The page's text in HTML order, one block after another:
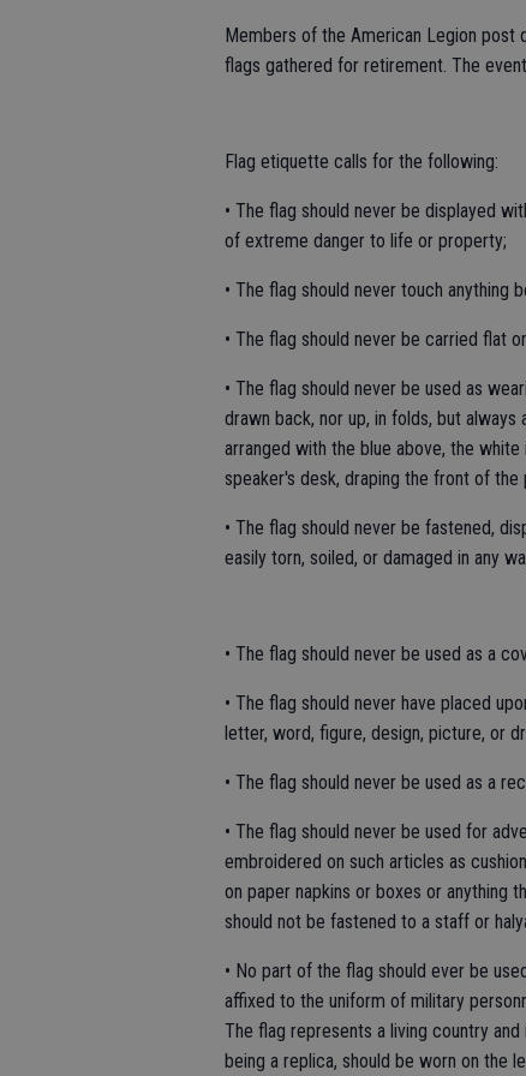
Members of the American Legion post
flags gathered for retirement. The
Flag etiquette calls for the following:
• The flag should never be displayed
of extreme danger to life or property;
• The flag should never touch anything
• The flag should never be carried flat
• The flag should never be used as
drawn back, nor up, in folds, but
arranged with the blue above, the
speaker's desk, draping the front of
• The flag should never be fastened,
easily torn, soiled, or damaged in any
• The flag should never be used as a
• The flag should never have placed
letter, word, figure, design, picture, or
• The flag should never be used as a
• The flag should never be used for
embroidered on such articles as
on paper napkins or boxes or anything
should not be fastened to a staff or
• No part of the flag should ever be
affixed to the uniform of military
The flag represents a living country
being a replica, should be worn on the